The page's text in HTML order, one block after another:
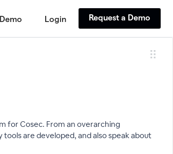
Demo Login Request a Demo
for Cosec. From an overarching
are developed, and also speak about